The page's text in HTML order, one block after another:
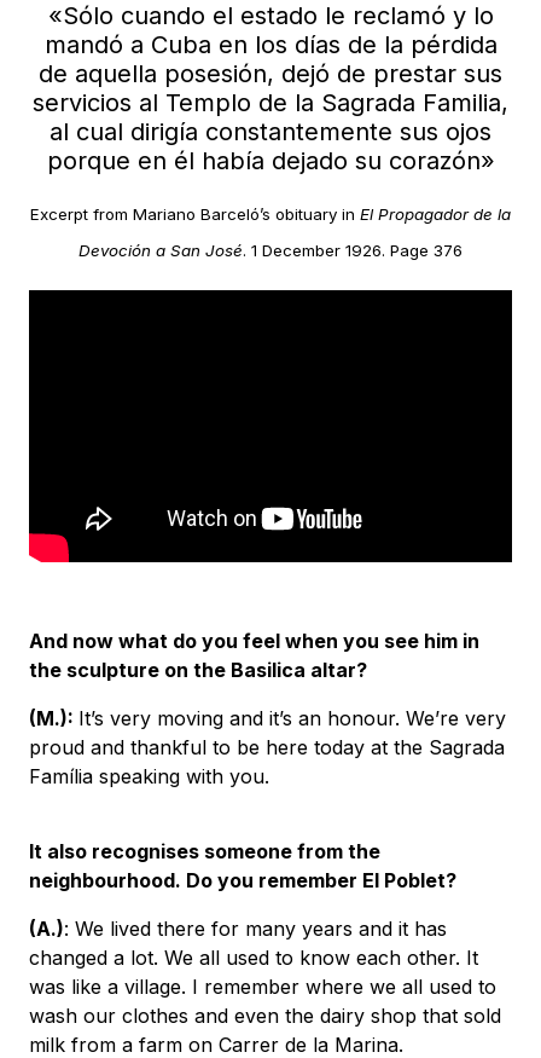
«Sólo cuando el estado le reclamó y lo
mandó a Cuba en los días de la pérdida
de aquella posesión, dejó de prestar sus
servicios al Templo de la Sagrada Familia,
al cual dirigía constantemente sus ojos
porque en él había dejado su corazón»
Excerpt from Mariano Barceló’s obituary in El Propagador de la
Devoción a San José. 1 December 1926. Page 376
And now what do you feel when you see him in
the sculpture on the Basilica altar?
(M.): It’s very moving and it’s an honour. We’re very
proud and thankful to be here today at the Sagrada
Família speaking with you.
It also recognises someone from the
neighbourhood. Do you remember El Poblet?
(A.): We lived there for many years and it has
changed a lot. We all used to know each other. It
was like a village. I remember where we all used to
wash our clothes and even the dairy shop that sold
milk from a farm on Carrer de la Marina.